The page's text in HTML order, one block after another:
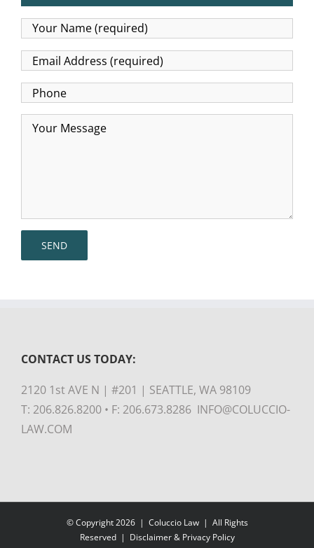
CONTACT US TODAY:
2120 1st AVE N | #201 | SEATTLE, WA 98109
T: 206.826.8200 • F: 206.673.8286 INFO@COLUCCIO-
LAW.COM
© Copyright2026 | Coluccio Law| All Rights
Reserved | Disclaimer & Privacy Policy